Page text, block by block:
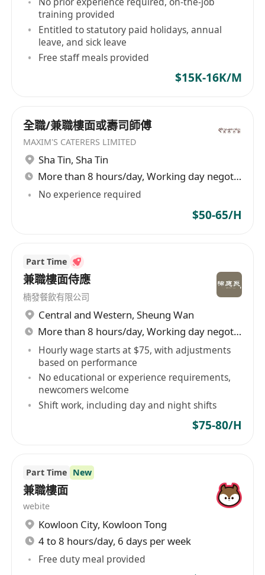
training provided
Entitled to statutory paid holidays, annual
leave, and sick leave
Free staff meals provided
$15K-16K/M
全職/兼職樓面或壽司師傅
MAXIM'S CATERERS LIMITED
Sha Tin, Sha Tin
More than 8 hours/day, Working day negotiable
No experience required
$50-65/H
Part Time
兼職樓面侍應
楠發餐飲有限公司
Central and Western, Sheung Wan
More than 8 hours/day, Working day negotiable
Hourly wage starts at $75, with adjustments
based on performance
No educational or experience requirements,
newcomers welcome
Shift work, including day and night shifts
$75-80/H
Part Time New
兼職樓面
webite
Kowloon City, Kowloon Tong
4 to 8 hours/day, 6 days per week
Free duty meal provided